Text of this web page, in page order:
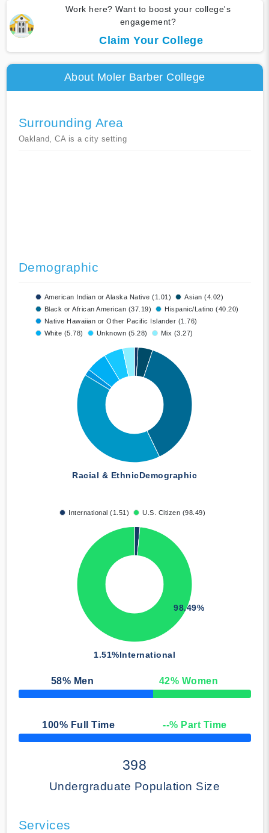
Work here? Want to boost your college's
engagement?
Claim Your College
About Moler Barber College
Surrounding Area
Oakland, CA is a city setting
Demographic
American Indian or Alaska Native (1.01)
Asian (4.02)
Black or African American (37.19)
Hispanic/Latino (40.20)
Native Hawaiian or Other Pacific Islander (1.76)
White (5.78)
Unknown (5.28) Mix (3.27)
Racial & EthnicDemographic
International (1.51) U.S. Citizen (98.49)
1.51%International
98.49%
58% Men 42% Women
50% Complete
100% Full Time --% Part Time
50% Complete
398
Undergraduate Population Size
Services